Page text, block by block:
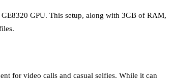
GPU. This setup, along with 3GB of RAM,
for video calls and casual selfies. While it can